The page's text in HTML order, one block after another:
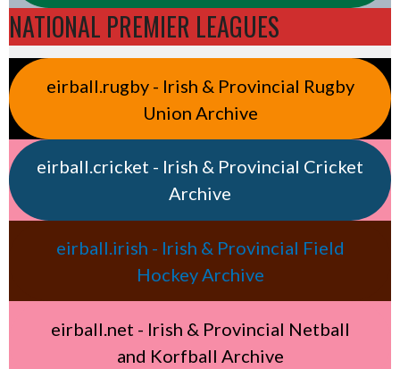
NATIONAL PREMIER LEAGUES
eirball.rugby - Irish & Provincial Rugby
Union Archive
eirball.cricket - Irish & Provincial Cricket
Archive
eirball.irish - Irish & Provincial Field
Hockey Archive
eirball.net - Irish & Provincial Netball
and Korfball Archive